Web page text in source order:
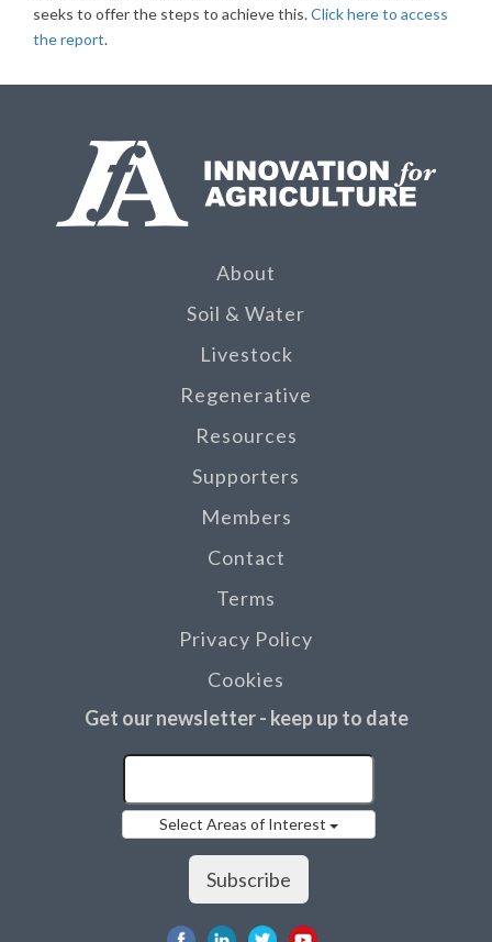
seeks to offer the steps to achieve this.Click here to access
the report.
About
Soil & Water
Livestock
Regenerative
Resources
Supporters
Members
Contact
Terms
Privacy Policy
Cookies
Get our newsletter - keep up to date
Select Areas of Interest
Subscribe